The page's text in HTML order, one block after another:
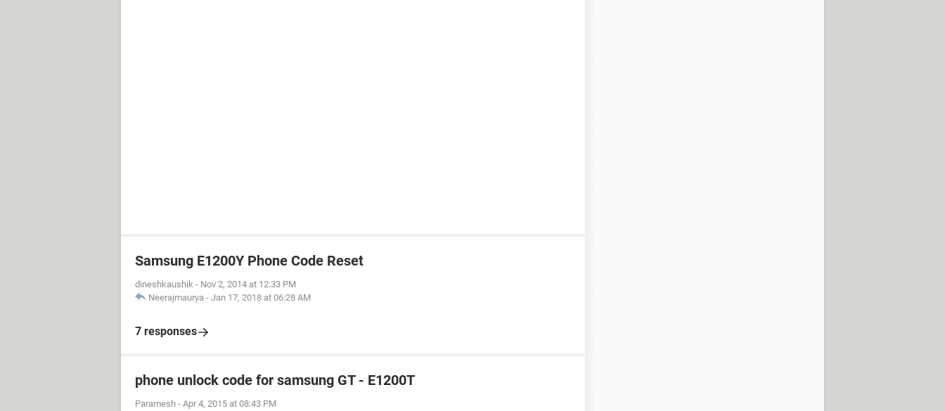
Samsung E1200Y Phone Code Reset
dineshkaushik - Nov 2, 2014 at 12:33 PM
Neerajmaurya - Jan 17, 2018 at 06:28 AM
7 responses
phone unlock code for samsung GT - E1200T
Paramesh - Apr 4, 2015 at 08:43 PM